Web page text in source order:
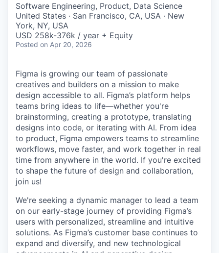
Software Engineering, Product, Data Science
United States · San Francisco, CA, USA · New
York, NY, USA
USD 258k-376k / year + Equity
Posted on Apr 20, 2026
Figma is growing our team of passionate
creatives and builders on a mission to make
design accessible to all. Figma’s platform helps
teams bring ideas to life—whether you're
brainstorming, creating a prototype, translating
designs into code, or iterating with AI. From idea
to product, Figma empowers teams to streamline
workflows, move faster, and work together in real
time from anywhere in the world. If you're excited
to shape the future of design and collaboration,
join us!
We're seeking a dynamic manager to lead a team
on our early-stage journey of providing Figma’s
users with personalized, streamline and intuitive
solutions. As Figma’s customer base continues to
expand and diversify, and new technological